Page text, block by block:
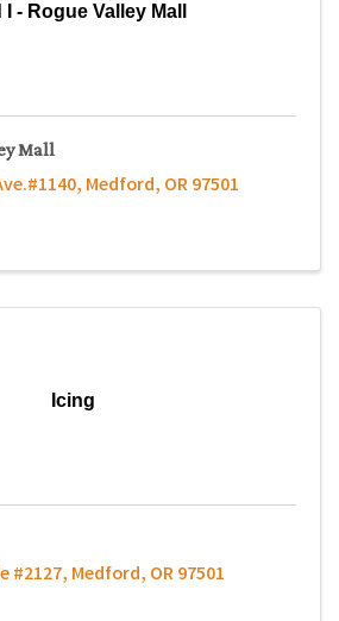
I - Rogue Valley Mall
Mall
, Medford, OR97501
Icing
#2127, Medford, OR97501